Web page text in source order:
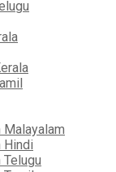
Hindi